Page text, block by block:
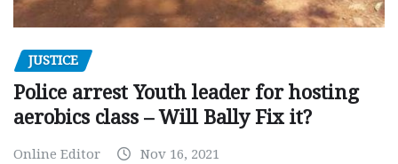
JUSTICE
Police arrest Youth leader for hosting
aerobics class – Will Bally Fix it?
Online Editor Nov 16, 2021